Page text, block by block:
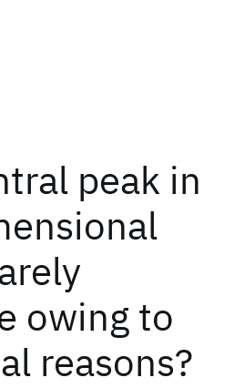
peak in
owing to
reasons?